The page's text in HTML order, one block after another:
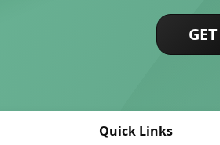
Quick Links